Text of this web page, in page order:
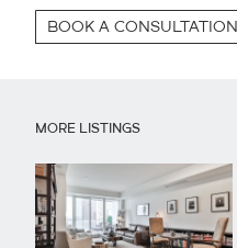
BOOK A CONSULTATION
MORE LISTINGS